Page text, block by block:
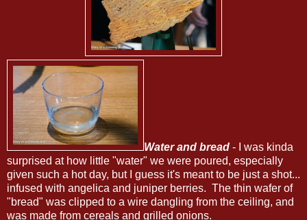
Water and bread - I was kinda
surprised at how little "water" we were poured, especially
given such a hot day, but I guess it's meant to be just a shot...
infused with angelica and juniper berries. The thin wafer of
"bread" was clipped to a wire dangling from the ceiling, and
was made from cereals and grilled onions.